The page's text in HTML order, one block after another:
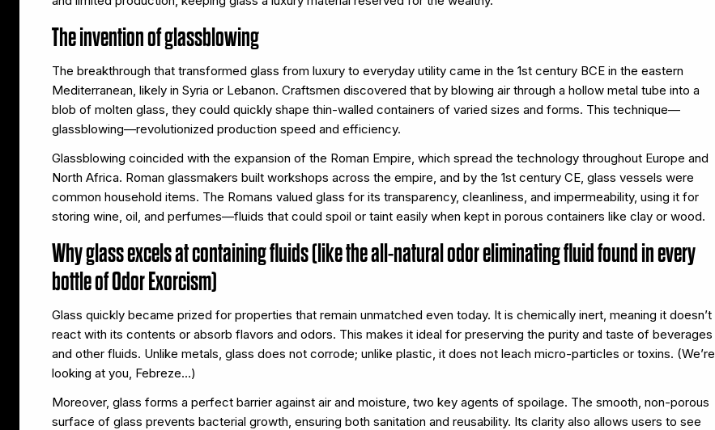
The invention of glassblowing
The breakthrough that transformed glass from luxury to everyday utility came in the 1st century BCE in the eastern
Mediterranean, likely in Syria or Lebanon. Craftsmen discovered that by blowing air through a hollow metal tube into a
blob of molten glass, they could quickly shape thin-walled containers of varied sizes and forms. This technique—
glassblowing—revolutionized production speed and efficiency.
Glassblowing coincided with the expansion of the Roman Empire, which spread the technology throughout Europe and
North Africa. Roman glassmakers built workshops across the empire, and by the 1st century CE, glass vessels were
common household items. The Romans valued glass for its transparency, cleanliness, and impermeability, using it for
storing wine, oil, and perfumes—fluids that could spoil or taint easily when kept in porous containers like clay or wood.
Why glass excels at containing fluids (like the all-natural odor eliminating fluid found in every
bottle of Odor Exorcism)
Glass quickly became prized for properties that remain unmatched even today. It is chemically inert, meaning it doesn’t
react with its contents or absorb flavors and odors. This makes it ideal for preserving the purity and taste of beverages
and other fluids. Unlike metals, glass does not corrode; unlike plastic, it does not leach micro-particles or toxins. (We’re
looking at you, Febreze…)
Moreover, glass forms a perfect barrier against air and moisture, two key agents of spoilage. The smooth, non-porous
surface of glass prevents bacterial growth, ensuring both sanitation and reusability. Its clarity also allows users to see